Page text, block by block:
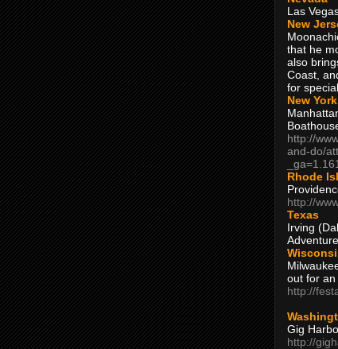
Las
New
that he
also
Coast,
for
New York
http://
and-do/
Rhode
http://
Texas
Irving
out for an
http://
Gig
http://